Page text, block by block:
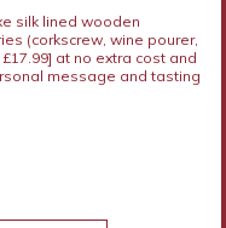
silk lined wooden
(corkscrew, wine pourer,
at no extra cost and
message and tasting